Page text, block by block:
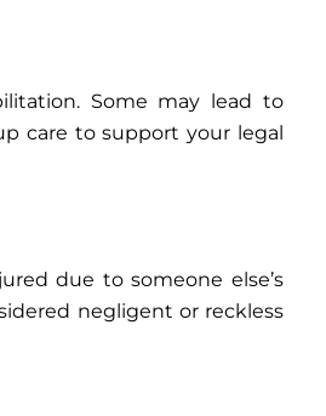
Some may lead to
care to support your legal
due to someone else’s
negligent or reckless